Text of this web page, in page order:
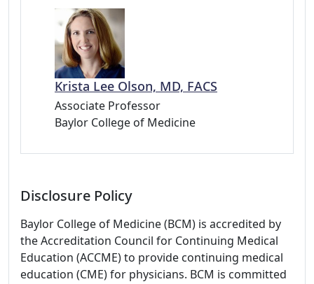
Krista Lee Olson, MD, FACS
Associate Professor
Baylor College of Medicine
Disclosure Policy
Baylor College of Medicine (BCM) is accredited by
the Accreditation Council for Continuing Medical
Education (ACCME) to provide continuing medical
education (CME) for physicians. BCM is committed